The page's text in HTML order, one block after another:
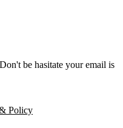
be hasitate your email is
Policy